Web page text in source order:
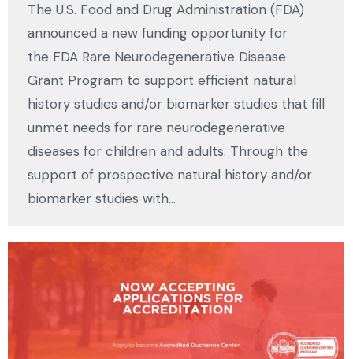
The U.S. Food and Drug Administration (FDA)
announced a new funding opportunity for
the FDA Rare Neurodegenerative Disease
Grant Program to support efficient natural
history studies and/or biomarker studies that fill
unmet needs for rare neurodegenerative
diseases for children and adults. Through the
support of prospective natural history and/or
biomarker studies with…